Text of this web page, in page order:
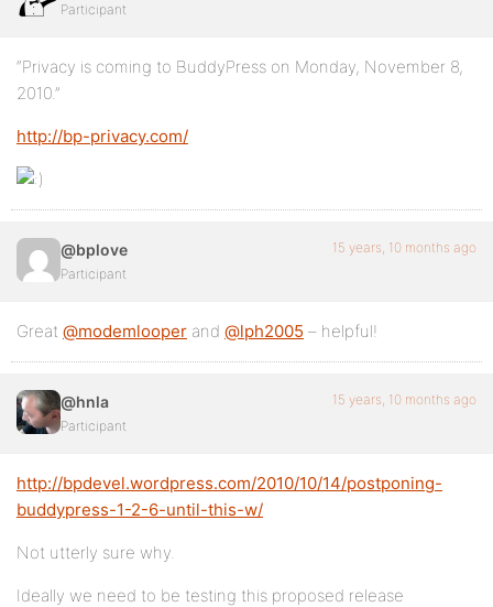
Participant
“Privacy is coming to BuddyPress on Monday, November 8,
2010.”
http://bp-privacy.com/
@bplove
Participant
15 years, 10 months ago
Great @modemlooper and @lph2005 – helpful!
@hnla
Participant
15 years, 10 months ago
http://bpdevel.wordpress.com/2010/10/14/postponing-
buddypress-1-2-6-until-this-w/
Not utterly sure why.
Ideally we need to be testing this proposed release